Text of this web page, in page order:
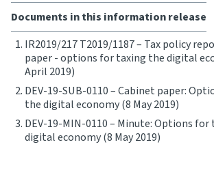
About
Keep up to date
IR main site
Documents in this information release
IR2019/217 T2019/1187 – Tax policy
paper - options for taxing the digital
April 2019)
DEV-19-SUB-0110 – Cabinet paper:
the digital economy (8 May 2019)
DEV-19-MIN-0110 – Minute: Options
digital economy (8 May 2019)